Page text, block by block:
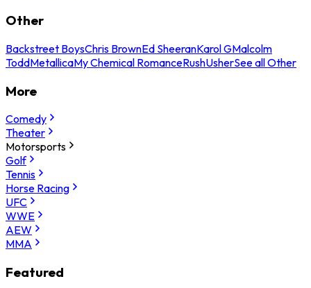
Other
Backstreet BoysChris BrownEd SheeranKarol GMalcolm
ToddMetallicaMy Chemical RomanceRushUsherSee all Other
More
Comedy
Theater
Motorsports
Golf
Tennis
Horse Racing
UFC
WWE
AEW
MMA
Featured